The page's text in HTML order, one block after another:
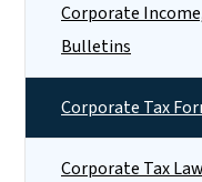
Corporate
Bulletins
Corporate Tax
Corporate Tax Law